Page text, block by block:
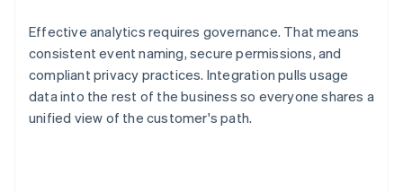
Effective analytics requires governance. That means
consistent event naming, secure permissions, and
compliant privacy practices. Integration pulls usage
data into the rest of the business so everyone shares a
unified view of the customer's path.